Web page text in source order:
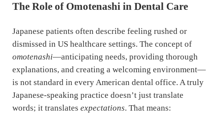
The Role of Omotenashi in Dental Care
Japanese patients often describe feeling rushed or
dismissed in US healthcare settings. The concept of
omotenashi—anticipating needs, providing thorough
explanations, and creating a welcoming environment—
is not standard in every American dental office. A truly
Japanese-speaking practice doesn’t just translate
words; it translates expectations. That means: